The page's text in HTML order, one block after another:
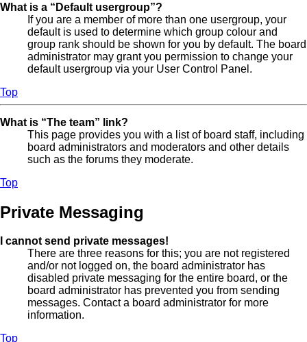
What is a “Default usergroup”?
If you are a member of more than one usergroup, your
default is used to determine which group colour and
group rank should be shown for you by default. The board
administrator may grant you permission to change your
default usergroup via your User Control Panel.
Top
What is “The team” link?
This page provides you with a list of board staff, including
board administrators and moderators and other details
such as the forums they moderate.
Top
Private Messaging
I cannot send private messages!
There are three reasons for this; you are not registered
and/or not logged on, the board administrator has
disabled private messaging for the entire board, or the
board administrator has prevented you from sending
messages. Contact a board administrator for more
information.
Top